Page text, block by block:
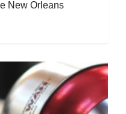
New Orleans